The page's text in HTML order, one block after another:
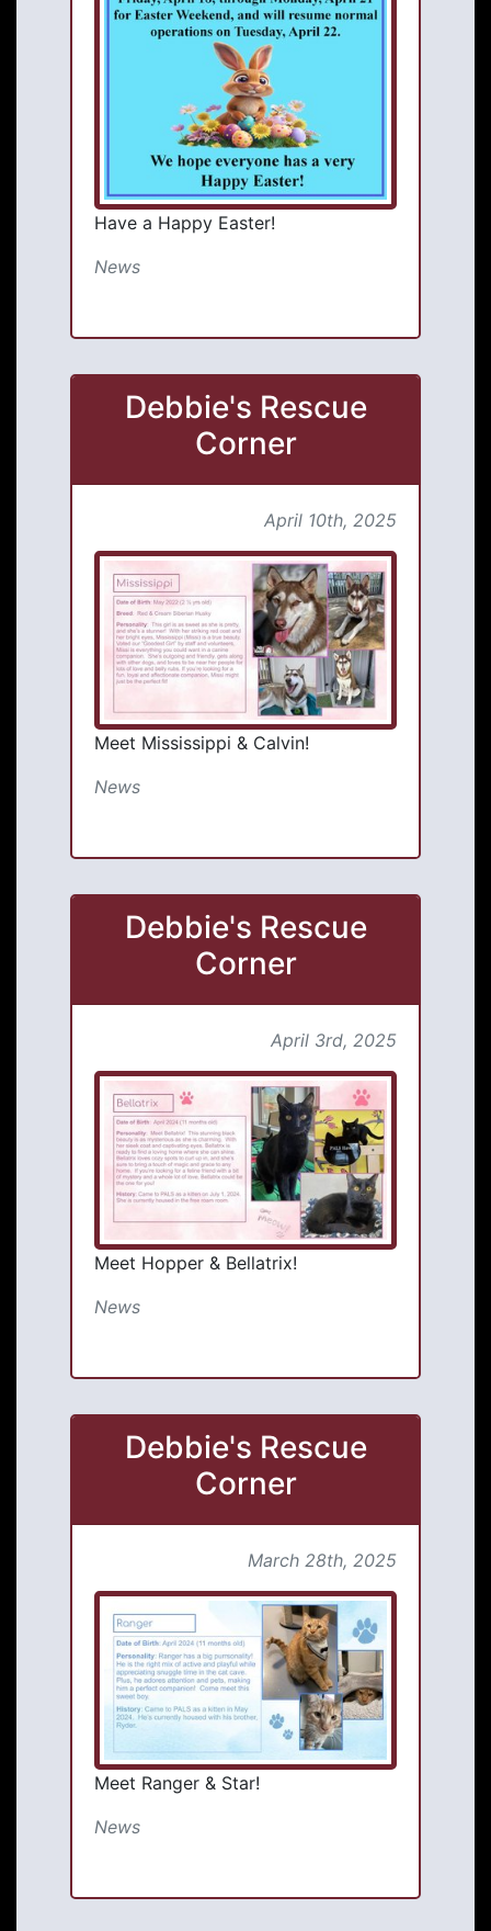
Have a Happy Easter!
News
Debbie's Rescue
Corner
April 10th, 2025
Meet Mississippi & Calvin!
News
Debbie's Rescue
Corner
April 3rd, 2025
Meet Hopper & Bellatrix!
News
Debbie's Rescue
Corner
March 28th, 2025
Meet Ranger & Star!
News